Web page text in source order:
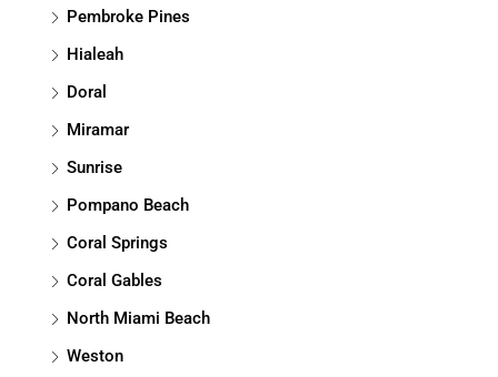
Pembroke Pines
Hialeah
Doral
Miramar
Sunrise
Pompano Beach
Coral Springs
Coral Gables
North Miami Beach
Weston